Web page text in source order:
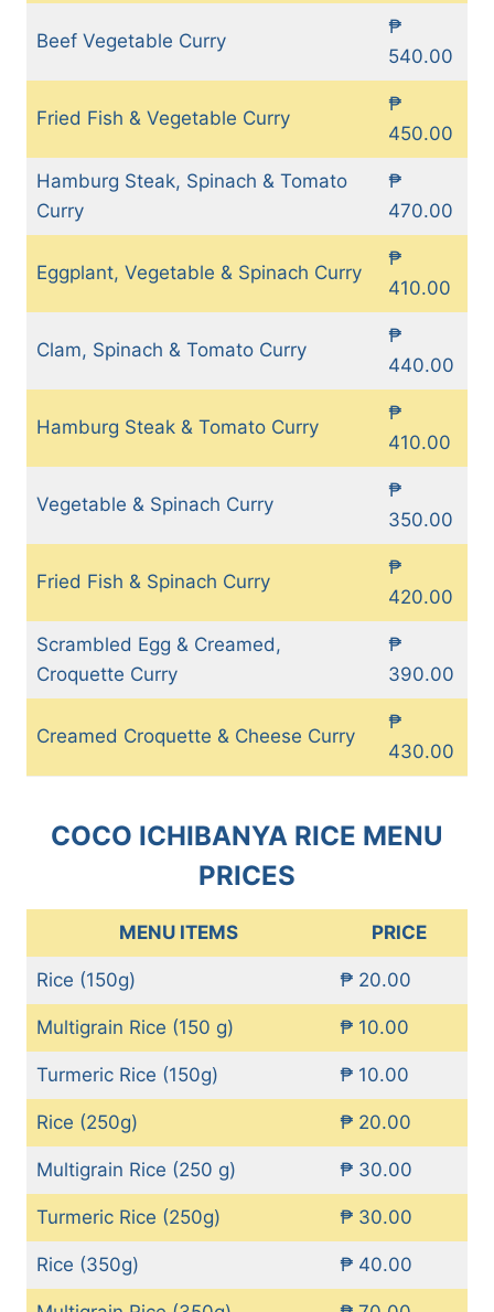
Beef Vegetable Curry
₱
540.00
Fried Fish & Vegetable Curry
₱
450.00
Hamburg Steak, Spinach & Tomato
Curry
₱
470.00
Eggplant, Vegetable & Spinach Curry
₱
410.00
Clam, Spinach & Tomato Curry
₱
440.00
Hamburg Steak & Tomato Curry
₱
410.00
Vegetable & Spinach Curry
₱
350.00
Fried Fish & Spinach Curry
₱
420.00
Scrambled Egg & Creamed,
Croquette Curry
₱
390.00
Creamed Croquette & Cheese Curry
₱
430.00
COCO ICHIBANYA RICE MENU
PRICES
MENU ITEMS PRICE
Rice (150g) ₱ 20.00
Multigrain Rice (150 g) ₱ 10.00
Turmeric Rice (150g) ₱ 10.00
Rice (250g) ₱ 20.00
Multigrain Rice (250 g) ₱ 30.00
Turmeric Rice (250g) ₱ 30.00
Rice (350g) ₱ 40.00